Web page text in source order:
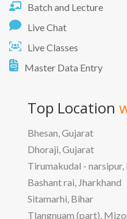
Batch and Lecture
Live Chat
Live Classes
Master Data Entry
Top Location
Bhesan, Gujarat
Dhoraji, Gujarat
Tirumakudal - narsipur,
Bashant rai, Jharkhand
Sitamarhi, Bihar
Tlangnuam (part),